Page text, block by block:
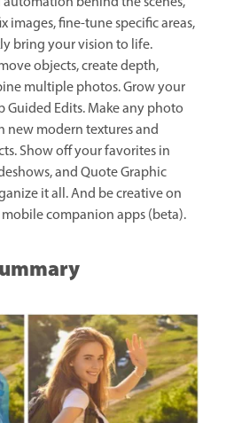
images, fine-tune specific areas,
bring your vision to life.
objects, create depth,
multiple photos. Grow your
Guided Edits. Make any photo
new modern textures and
Show off your favorites in
and Quote Graphic
it all. And be creative on
companion apps (beta).